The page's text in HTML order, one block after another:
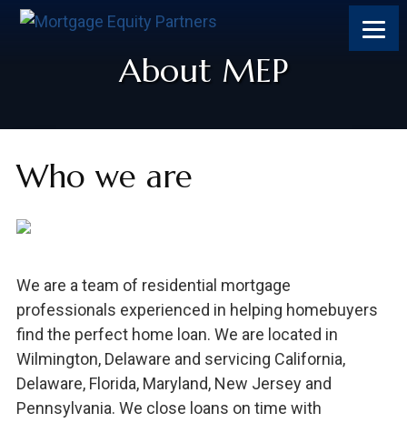
Skip
Skip
Skip
Skip
About MEP
Who we are
We are a team of residential mortgage
professionals experienced in helping homebuyers
find the perfect home loan. We are located in
Wilmington, Delaware and servicing California,
Delaware, Florida, Maryland, New Jersey and
Pennsylvania. We close loans on time with